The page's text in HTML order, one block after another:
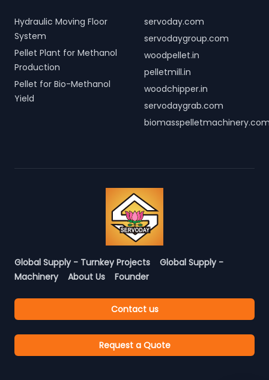
Hydraulic Moving Floor
System
Pellet Plant for Methanol
Production
Pellet for Bio-Methanol
Yield
servoday.com
servodaygroup.com
woodpellet.in
pelletmill.in
woodchipper.in
servodaygrab.com
Global Supply - Turnkey Projects
Global Supply -
Machinery
About Us Founder
Contact us
Request a Quote